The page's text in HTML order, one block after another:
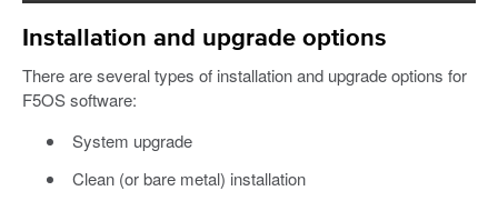
Installation and upgrade options
There are several types of installation and upgrade options for
F5OS software:
System upgrade
Clean (or bare metal) installation